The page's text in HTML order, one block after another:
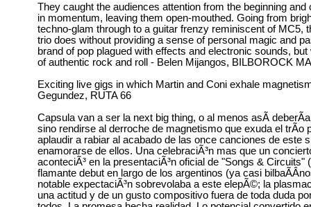
They caught the audiences attention from the beginning and
in momentum, leaving them open-mouthed. Going from
techno-glam through to a guitar frenzy reminiscent of MC5,
trio does without providing a sense of personal magic and
brand of pop plagued with effects and electronic sounds,
of authentic rock and roll - Belen Mijangos, BILBOROCK
Exciting live gigs in which Martin and Coni exhale
Gegundez, RUTA 66
Capsula van a ser la next big thing, o al menos asÃ­
sino rendirse al derroche de magnetismo que exuda el trÃ­o
aplaudir a rabiar al acabado de las once canciones de este
enamorarse de ellos. Una celebraciÃ³n mas que un
aconteciÃ³ en la presentaciÃ³n oficial de "Songs & Circuits"
flamante debut en largo de los argentinos (ya casi
notable expectaciÃ³n sobrevolaba a este elepÃ©; la
una actitud y de un gusto compositivo fuera de toda duda